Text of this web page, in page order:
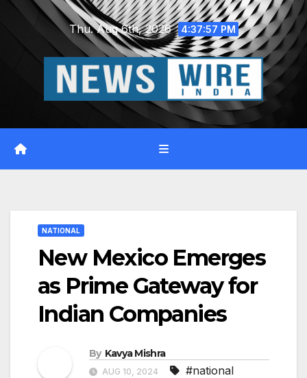
Skip
Thu. Aug 6th, 2026 4:37:58 PM
NATIONAL
New Mexico Emerges
as Prime Gateway for
Indian Companies
By Kavya Mishra
AUG 10, 2024 #national